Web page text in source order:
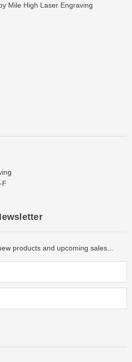
Mile High Laser Engraving
F
products and upcoming sales...